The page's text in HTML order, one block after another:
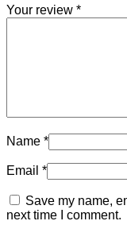
Your review *
Name *
Email *
Save my name,
next time I comment.